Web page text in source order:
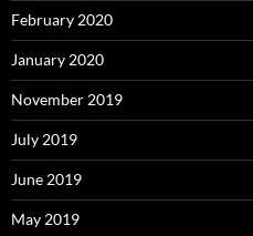
February 2020
January 2020
November 2019
July 2019
June 2019
May 2019